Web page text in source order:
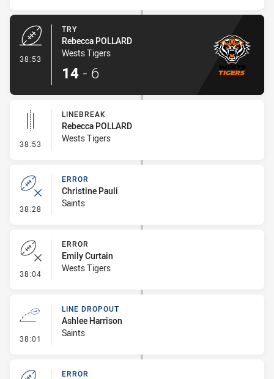
38:53
TRY
Rebecca POLLARD
Wests Tigers
14 - 6
38:53 - Linebreak
LINEBREAK
Rebecca POLLARD
Wests Tigers
38:28 - Error
ERROR
Christine Pauli
Saints
38:04 - Error
ERROR
Emily Curtain
Wests Tigers
38:01 - Line Dropout
LINE DROPOUT
Ashlee Harrison
Saints
ERROR